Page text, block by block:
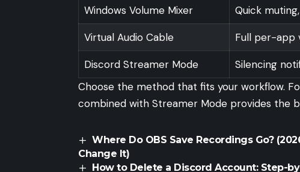
Windows Volume Mixer Quick
Virtual Audio Cable Full per-app
Discord Streamer Mode Silencing
Choose the method that fits your workflow.
combined with Streamer Mode provides the
Where Do OBS Save Recordings Go?
Change It)
How to Delete a Discord Account: Step-